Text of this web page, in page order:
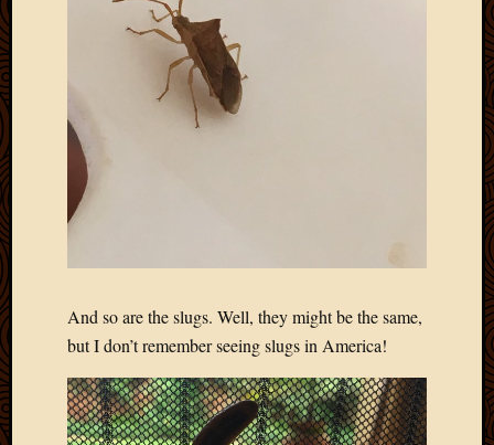
And so are the slugs. Well, they might be the same,
but I don’t remember seeing slugs in America!